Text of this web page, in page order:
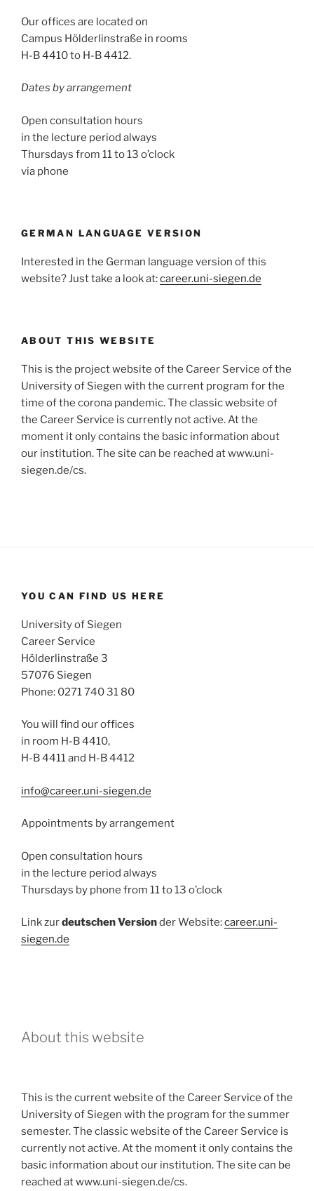
Our offices are located on
Campus Hölderlinstraße in rooms
H-B 4410 to H-B 4412.
Dates by arrangement
Open consultation hours
in the lecture period always
Thursdays from 11 to 13 o’clock
via phone
GERMAN LANGUAGE VERSION
Interested in the German language version of this
website? Just take a look at:career.uni-siegen.de
ABOUT THIS WEBSITE
This is the project website of the Career Service of the
University of Siegen with the current program for the
time of the corona pandemic. The classic website of
the Career Service is currently not active. At the
moment it only contains the basic information about
our institution. The site can be reached at www.uni-
siegen.de/cs.
YOU CAN FIND US HERE
University of Siegen
Career Service
Hölderlinstraße 3
57076 Siegen
Phone: 0271 740 31 80
You will find our offices
in room H-B 4410,
H-B 4411 and H-B 4412
info@career.uni-siegen.de
Appointments by arrangement
Open consultation hours
in the lecture period always
Thursdays by phone from 11 to 13 o’clock
Link zurdeutschen Versionder Website:career.uni-
siegen.de
About this website
This is the current website of the Career Service of the
University of Siegen with the program for the summer
semester. The classic website of the Career Service is
currently not active. At the moment it only contains the
basic information about our institution. The site can be
reached at www.uni-siegen.de/cs.